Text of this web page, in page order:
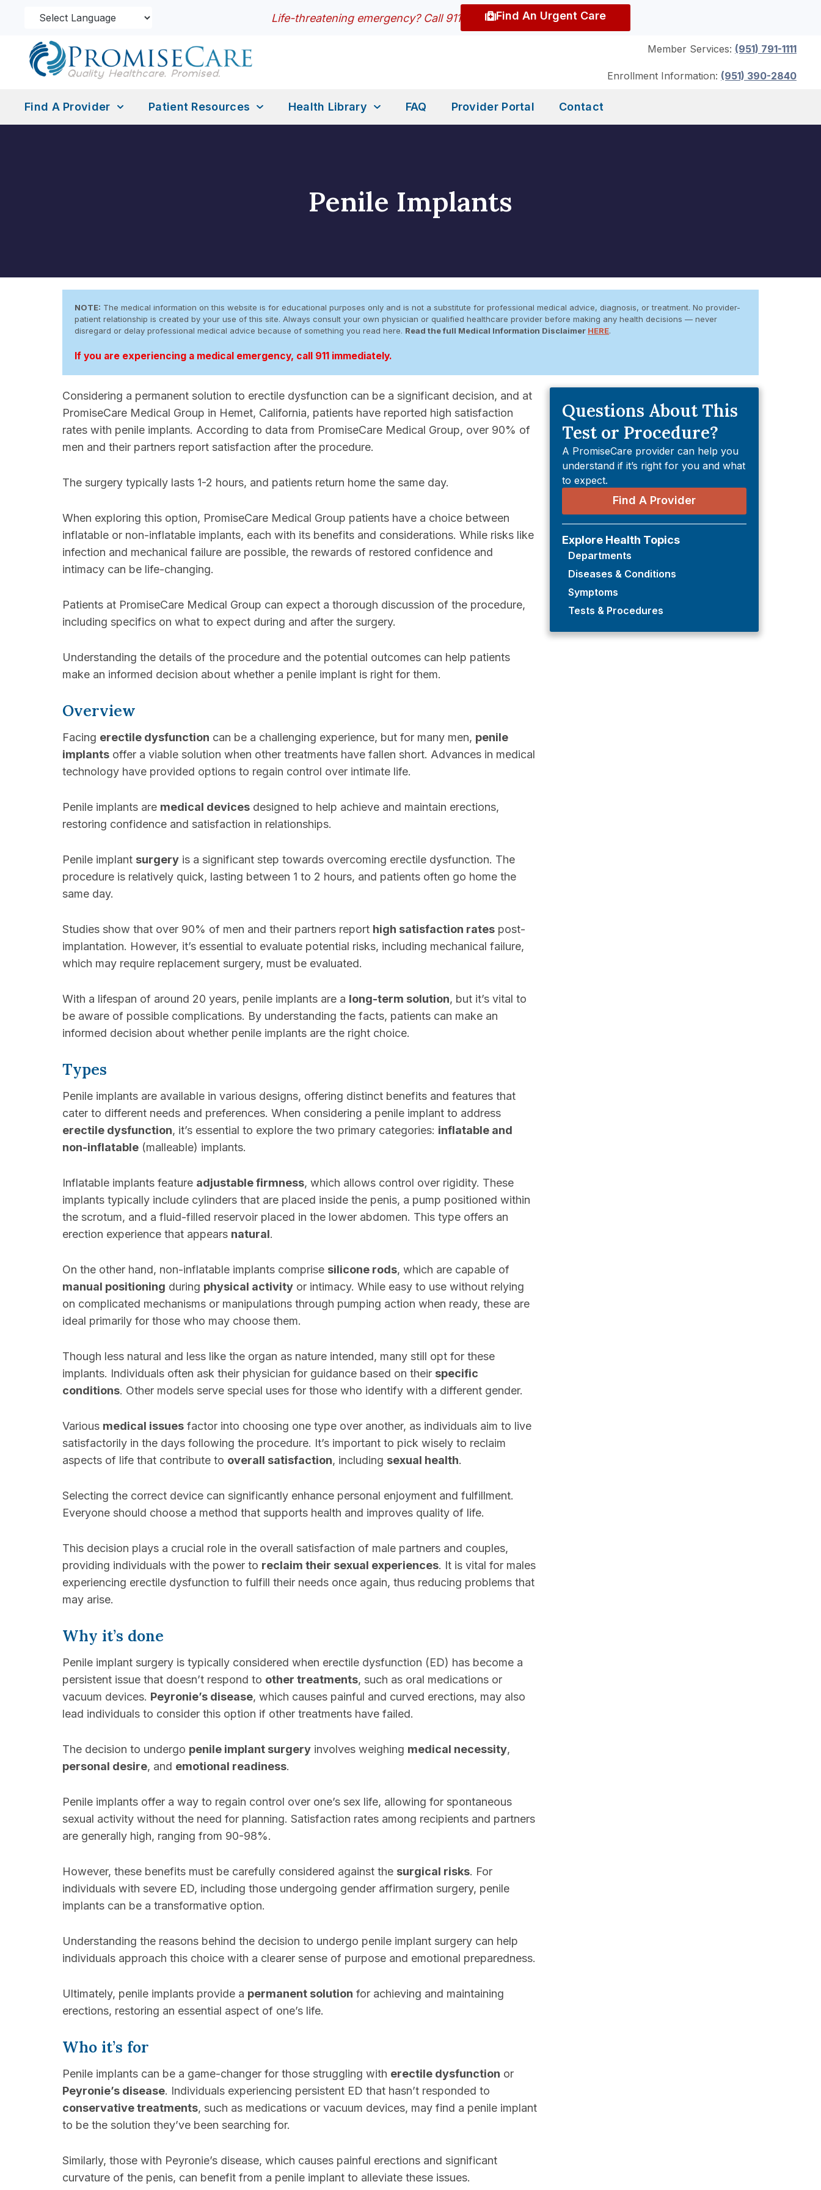
Life-threatening emergency? Call 911 Find An Urgent Care
Member Services: (951) 791-1111
Enrollment Information: (951) 390-2840
Find A Provider Patient Resources Health Library FAQ Provider Portal Contact
Penile Implants
NOTE: The medical information on this website is for educational purposes only and is not a substitute for professional medical advice, diagnosis, or treatment. No provider-
patient relationship is created by your use of this site. Always consult your own physician or qualified healthcare provider before making any health decisions — never
disregard or delay professional medical advice because of something you read here. Read the full Medical Information Disclaimer HERE.
If you are experiencing a medical emergency, call 911 immediately.
Considering a permanent solution to erectile dysfunction can be a significant decision, and at
PromiseCare Medical Group in Hemet, California, patients have reported high satisfaction
rates with penile implants. According to data from PromiseCare Medical Group, over 90% of
men and their partners report satisfaction after the procedure.
The surgery typically lasts 1-2 hours, and patients return home the same day.
When exploring this option, PromiseCare Medical Group patients have a choice between
inflatable or non-inflatable implants, each with its benefits and considerations. While risks like
infection and mechanical failure are possible, the rewards of restored confidence and
intimacy can be life-changing.
Patients at PromiseCare Medical Group can expect a thorough discussion of the procedure,
including specifics on what to expect during and after the surgery.
Understanding the details of the procedure and the potential outcomes can help patients
make an informed decision about whether a penile implant is right for them.
Overview
Facing erectile dysfunction can be a challenging experience, but for many men, penile
implants offer a viable solution when other treatments have fallen short. Advances in medical
technology have provided options to regain control over intimate life.
Penile implants are medical devices designed to help achieve and maintain erections,
restoring confidence and satisfaction in relationships.
Penile implant surgery is a significant step towards overcoming erectile dysfunction. The
procedure is relatively quick, lasting between 1 to 2 hours, and patients often go home the
same day.
Studies show that over 90% of men and their partners report high satisfaction rates post-
implantation. However, it’s essential to evaluate potential risks, including mechanical failure,
which may require replacement surgery, must be evaluated.
With a lifespan of around 20 years, penile implants are a long-term solution, but it’s vital to
be aware of possible complications. By understanding the facts, patients can make an
informed decision about whether penile implants are the right choice.
Types
Penile implants are available in various designs, offering distinct benefits and features that
cater to different needs and preferences. When considering a penile implant to address
erectile dysfunction, it’s essential to explore the two primary categories: inflatable and
non-inflatable (malleable) implants.
Inflatable implants feature adjustable firmness, which allows control over rigidity. These
implants typically include cylinders that are placed inside the penis, a pump positioned within
the scrotum, and a fluid-filled reservoir placed in the lower abdomen. This type offers an
erection experience that appears natural.
On the other hand, non-inflatable implants comprise silicone rods, which are capable of
manual positioning during physical activity or intimacy. While easy to use without relying
on complicated mechanisms or manipulations through pumping action when ready, these are
ideal primarily for those who may choose them.
Though less natural and less like the organ as nature intended, many still opt for these
implants. Individuals often ask their physician for guidance based on their specific
conditions. Other models serve special uses for those who identify with a different gender.
Various medical issues factor into choosing one type over another, as individuals aim to live
satisfactorily in the days following the procedure. It’s important to pick wisely to reclaim
aspects of life that contribute to overall satisfaction, including sexual health.
Selecting the correct device can significantly enhance personal enjoyment and fulfillment.
Everyone should choose a method that supports health and improves quality of life.
This decision plays a crucial role in the overall satisfaction of male partners and couples,
providing individuals with the power to reclaim their sexual experiences. It is vital for males
experiencing erectile dysfunction to fulfill their needs once again, thus reducing problems that
may arise.
Why it’s done
Penile implant surgery is typically considered when erectile dysfunction (ED) has become a
persistent issue that doesn’t respond to other treatments, such as oral medications or
vacuum devices. Peyronie’s disease, which causes painful and curved erections, may also
lead individuals to consider this option if other treatments have failed.
The decision to undergo penile implant surgery involves weighing medical necessity,
personal desire, and emotional readiness.
Penile implants offer a way to regain control over one’s sex life, allowing for spontaneous
sexual activity without the need for planning. Satisfaction rates among recipients and partners
are generally high, ranging from 90-98%.
However, these benefits must be carefully considered against the surgical risks. For
individuals with severe ED, including those undergoing gender affirmation surgery, penile
implants can be a transformative option.
Understanding the reasons behind the decision to undergo penile implant surgery can help
individuals approach this choice with a clearer sense of purpose and emotional preparedness.
Ultimately, penile implants provide a permanent solution for achieving and maintaining
erections, restoring an essential aspect of one’s life.
Who it’s for
Penile implants can be a game-changer for those struggling with erectile dysfunction or
Peyronie’s disease. Individuals experiencing persistent ED that hasn’t responded to
conservative treatments, such as medications or vacuum devices, may find a penile implant
to be the solution they’ve been searching for.
Similarly, those with Peyronie’s disease, which causes painful erections and significant
curvature of the penis, can benefit from a penile implant to alleviate these issues.
Questions About This
Test or Procedure?
A PromiseCare provider can help you
understand if it’s right for you and what
to expect.
Find A Provider
Explore Health Topics
Departments
Diseases & Conditions
Symptoms
Tests & Procedures